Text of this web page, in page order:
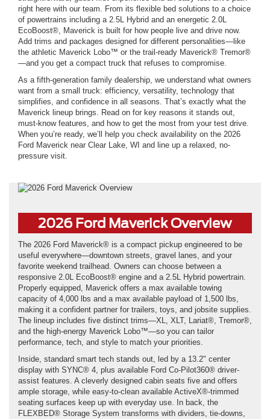
right here with our team. From its flexible bed solutions to a choice
of powertrains including a 2.5L Hybrid and an energetic 2.0L
EcoBoost®, Maverick is built for how people live and drive now.
Add trims and packages designed for different personalities—like
the athletic Maverick Lobo™ or the trail-ready Maverick® Tremor®
—and you get a compact truck that refuses to compromise.
As a fifth-generation family dealership, we understand what owners
want from a small truck: efficiency, versatility, technology that
simplifies, and confidence in all seasons. That’s exactly what the
Maverick lineup brings. Read on for key reasons it stands out,
must-know features, and how to get the most from your test drive.
When you’re ready, we’ll help you check availability on the 2026
Ford Maverick near Clear Lake, WI and line up a relaxed, no-
pressure visit.
2026 Ford Maverick Overview
The 2026 Ford Maverick® is a compact pickup engineered to be
useful everywhere—downtown streets, gravel lanes, and your
favorite weekend trailhead. Owners can choose between a
responsive 2.0L EcoBoost® engine and a 2.5L Hybrid powertrain.
Properly equipped, Maverick offers a max available towing
capacity of 4,000 lbs and a max available payload of 1,500 lbs,
making it a confident partner for trailers, toys, and jobsite supplies.
The lineup includes five distinct trims—XL, XLT, Lariat®, Tremor®,
and the high-energy Maverick Lobo™—so you can tailor
performance, tech, and style to match your priorities.
Inside, standard smart tech stands out, led by a 13.2" center
display with SYNC® 4, plus available Ford Co-Pilot360® driver-
assist features. A cleverly designed cabin seats five and offers
ample storage, while easy-to-clean available ActiveX®-trimmed
seating surfaces keep up with everyday use. In back, the
FLEXBED® Storage System transforms with dividers, tie-downs,